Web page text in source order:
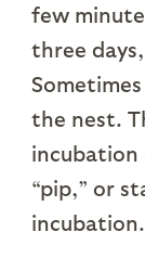
few
three
the nest.
incubation
“pip,” or
incubation.